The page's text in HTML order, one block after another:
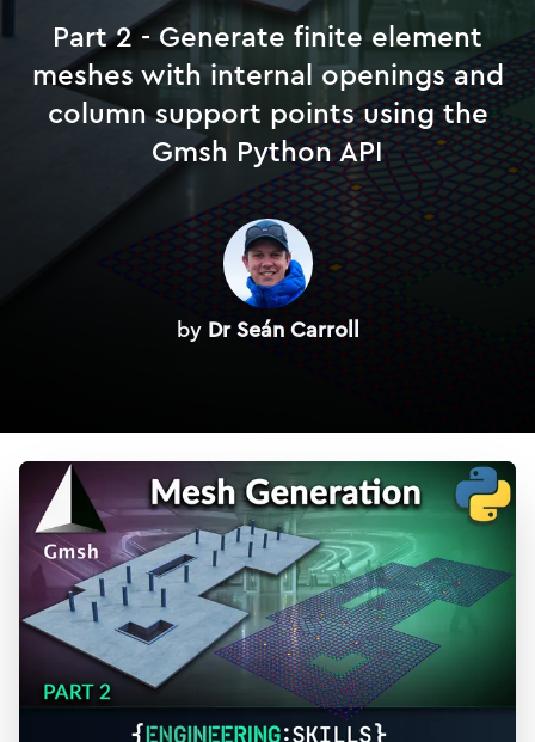
Part 2 - Generate finite element
meshes with internal openings and
column support points using the
Gmsh Python API
by Dr Seán Carroll